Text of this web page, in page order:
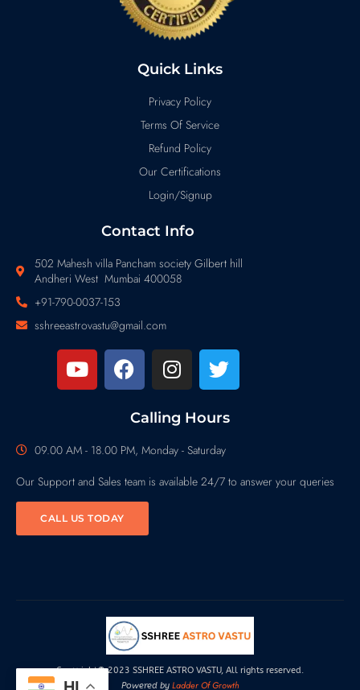
Quick Links
Privacy Policy
Terms Of Service
Refund Policy
Our Certifications
Login/Signup
Contact Info
502 Mahesh villa Pancham society Gilbert hill
Andheri West Mumbai 400058
+91-790-0037-153
sshreeastrovastu@gmail.com
Calling Hours
09.00 AM - 18.00 PM, Monday - Saturday
Our Support and Sales team is available 24/7 to answer your queries
CALL US TODAY
Copyright© 2023 SSHREE ASTRO VASTU, All rights reserved.
Powered by Ladder Of Growth